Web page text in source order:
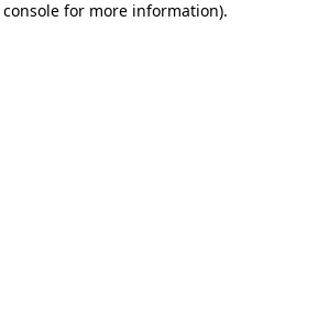
for more information).